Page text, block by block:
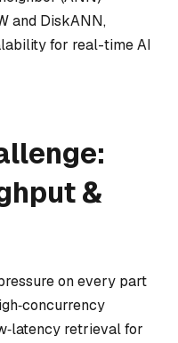
and DiskANN,
for real-time AI
&
on every part
retrieval for